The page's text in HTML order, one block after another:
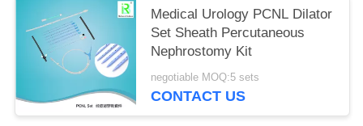
Medical Urology PCNL Dilator
Set Sheath Percutaneous
Nephrostomy Kit
negotiable MOQ:5 sets
CONTACT US